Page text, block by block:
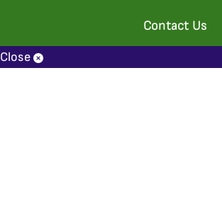
Contact Us
Close